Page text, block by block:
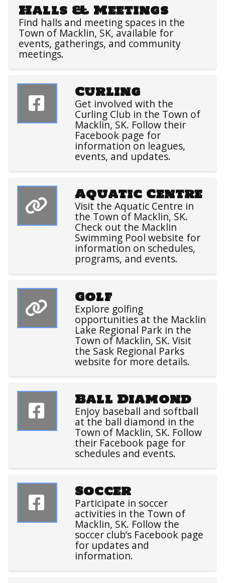
Halls & Meetings
Find halls and meeting spaces in the
Town of Macklin, SK, available for
events, gatherings, and community
meetings.
Curling
Get involved with the
Curling Club in the Town of
Macklin, SK. Follow their
Facebook page for
information on leagues,
events, and updates.
Aquatic Centre
Visit the Aquatic Centre in
the Town of Macklin, SK.
Check out the Macklin
Swimming Pool website for
information on schedules,
programs, and events.
Golf
Explore golfing
opportunities at the Macklin
Lake Regional Park in the
Town of Macklin, SK. Visit
the Sask Regional Parks
website for more details.
Ball Diamond
Enjoy baseball and softball
at the ball diamond in the
Town of Macklin, SK. Follow
their Facebook page for
schedules and events.
Soccer
Participate in soccer
activities in the Town of
Macklin, SK. Follow the
soccer club’s Facebook page
for updates and
information.